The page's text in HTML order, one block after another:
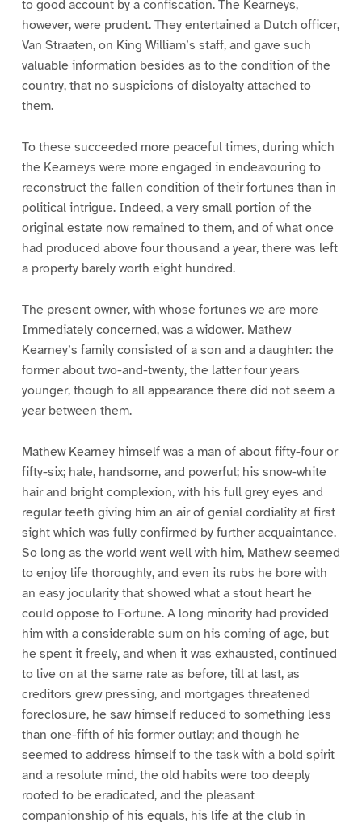
to good account by a confiscation. The Kearneys,
however, were prudent. They entertained a Dutch officer,
Van Straaten, on King William’s staff, and gave such
valuable information besides as to the condition of the
country, that no suspicions of disloyalty attached to
them.
To these succeeded more peaceful times, during which
the Kearneys were more engaged in endeavouring to
reconstruct the fallen condition of their fortunes than in
political intrigue. Indeed, a very small portion of the
original estate now remained to them, and of what once
had produced above four thousand a year, there was left
a property barely worth eight hundred.
The present owner, with whose fortunes we are more
Immediately concerned, was a widower. Mathew
Kearney’s family consisted of a son and a daughter: the
former about two-and-twenty, the latter four years
younger, though to all appearance there did not seem a
year between them.
Mathew Kearney himself was a man of about fifty-four or
fifty-six; hale, handsome, and powerful; his snow-white
hair and bright complexion, with his full grey eyes and
regular teeth giving him an air of genial cordiality at first
sight which was fully confirmed by further acquaintance.
So long as the world went well with him, Mathew seemed
to enjoy life thoroughly, and even its rubs he bore with
an easy jocularity that showed what a stout heart he
could oppose to Fortune. A long minority had provided
him with a considerable sum on his coming of age, but
he spent it freely, and when it was exhausted, continued
to live on at the same rate as before, till at last, as
creditors grew pressing, and mortgages threatened
foreclosure, he saw himself reduced to something less
than one-fifth of his former outlay; and though he
seemed to address himself to the task with a bold spirit
and a resolute mind, the old habits were too deeply
rooted to be eradicated, and the pleasant
companionship of his equals, his life at the club in